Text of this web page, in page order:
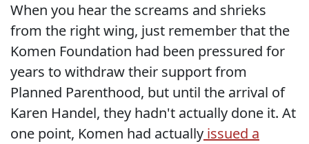
When you hear the screams and shrieks
from the right wing, just remember that the
Komen Foundation had been pressured for
years to withdraw their support from
Planned Parenthood, but until the arrival of
Karen Handel, they hadn't actually done it. At
one point, Komen had actually issued a